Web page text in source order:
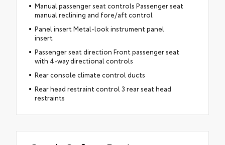
Manual passenger seat controls Passenger seat
manual reclining and fore/aft control
Panel insert Metal-look instrument panel
insert
Passenger seat direction Front passenger seat
with 4-way directional controls
Rear console climate control ducts
Rear head restraint control 3 rear seat head
restraints